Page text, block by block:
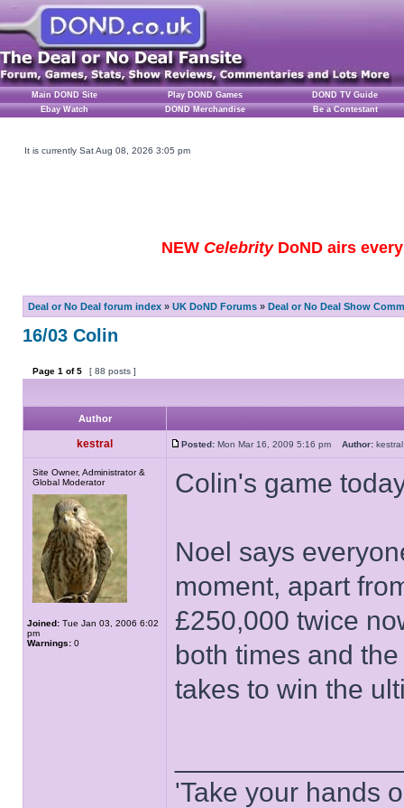
Main DOND Site Play DOND Games
DOND TV Guide
Ebay Watch
DOND Merchandise Be a Contestant
It is currently Sat Aug 08, 2026 3:05 pm
NEW CelebrityDoND airs
Deal or No Deal forum index » UK DoND Forums » Deal or No Deal Show
16/03 Colin
Page 1 of5 [ 88 posts ]
Author
kestral Posted: Mon Mar 16, 2009 5:16 pm Author:
Site Owner, Administrator &
Global Moderator
Joined: Tue Jan 03, 2006 6:02
pm
Warnings: 0
Colin's game
Noel says
moment, apart
£250,000 twice
both times and
takes to win the
'Take your hands